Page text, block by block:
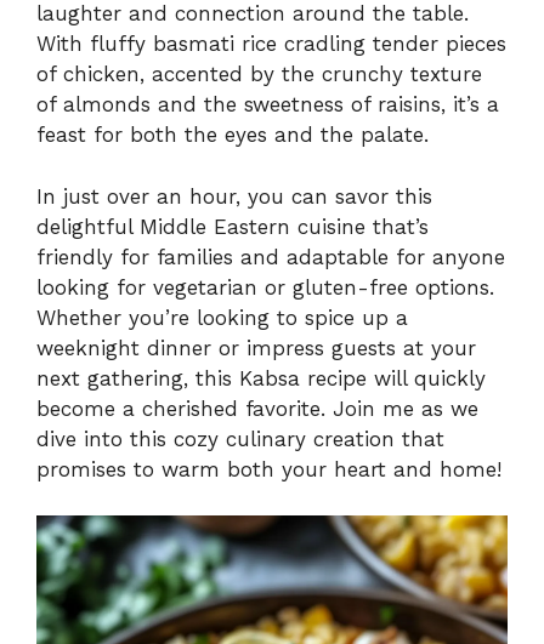
laughter and connection around the table.
With fluffy basmati rice cradling tender pieces
of chicken, accented by the crunchy texture
of almonds and the sweetness of raisins, it’s a
feast for both the eyes and the palate.
In just over an hour, you can savor this
delightful Middle Eastern cuisine that’s
friendly for families and adaptable for anyone
looking for vegetarian or gluten-free options.
Whether you’re looking to spice up a
weeknight dinner or impress guests at your
next gathering, this Kabsa recipe will quickly
become a cherished favorite. Join me as we
dive into this cozy culinary creation that
promises to warm both your heart and home!